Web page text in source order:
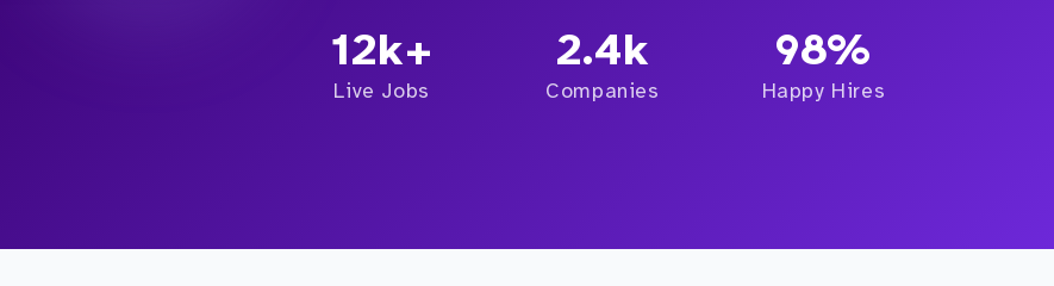
12k+
Live Jobs
2.4k
Companies
98%
Happy Hires